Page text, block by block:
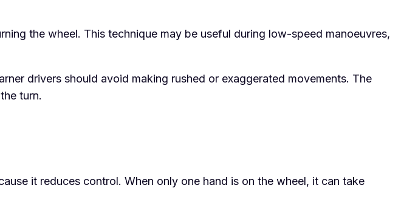
the wheel. This technique may be useful during low-speed manoeuvres,
drivers should avoid making rushed or exaggerated movements. The
turn.
it reduces control. When only one hand is on the wheel, it can take